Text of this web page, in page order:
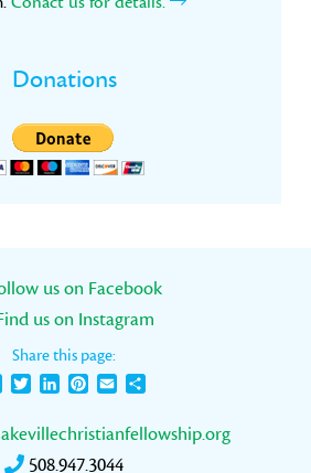
Donations
us on Facebook
us on Instagram
Share this page:
FacebookTwitterLinkedInPinterest
Email
508.947.3044